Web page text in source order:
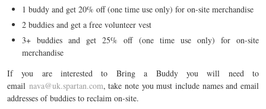
1 buddy and get 20% off (one time use only) for on-site merchandise
2 buddies and get a free volunteer vest
3+ buddies and get 25% off (one time use only) for on-site
merchandise
If you are interested to Bring a Buddy you will need to
email nava@uk.spartan.com, take note you must include names and email
addresses of buddies to reclaim on-site.